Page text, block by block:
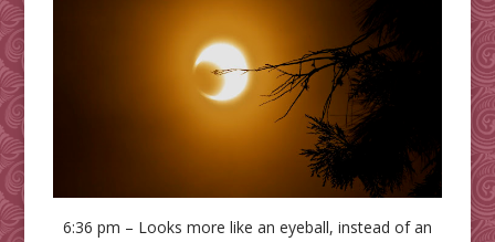
6:36 pm – Looks more like an eyeball, instead of an